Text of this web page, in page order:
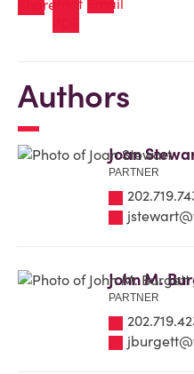
Authors
Joan
PARTNER
John M.
PARTNER